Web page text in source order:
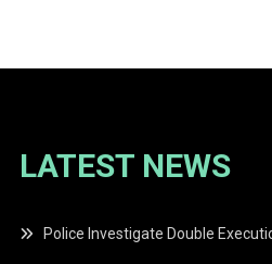
LATEST NEWS
Police Investigate Double